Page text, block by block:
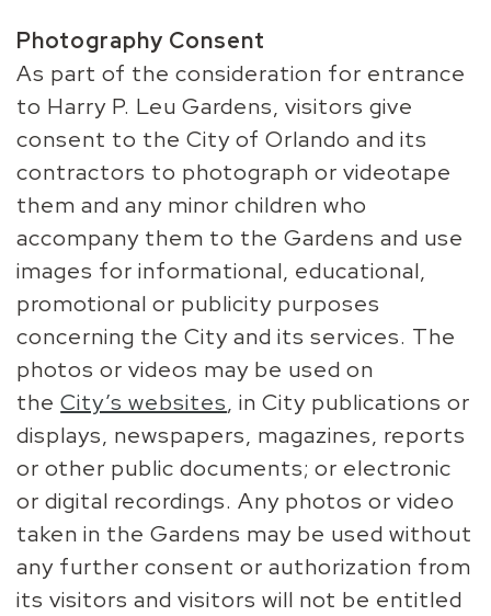
Photography Consent
As part of the consideration for entrance
to Harry P. Leu Gardens, visitors give
consent to the City of Orlando and its
contractors to photograph or videotape
them and any minor children who
accompany them to the Gardens and use
images for informational, educational,
promotional or publicity purposes
concerning the City and its services. The
photos or videos may be used on
theCity’s websites, in City publications or
displays, newspapers, magazines, reports
or other public documents; or electronic
or digital recordings. Any photos or video
taken in the Gardens may be used without
any further consent or authorization from
its visitors and visitors will not be entitled